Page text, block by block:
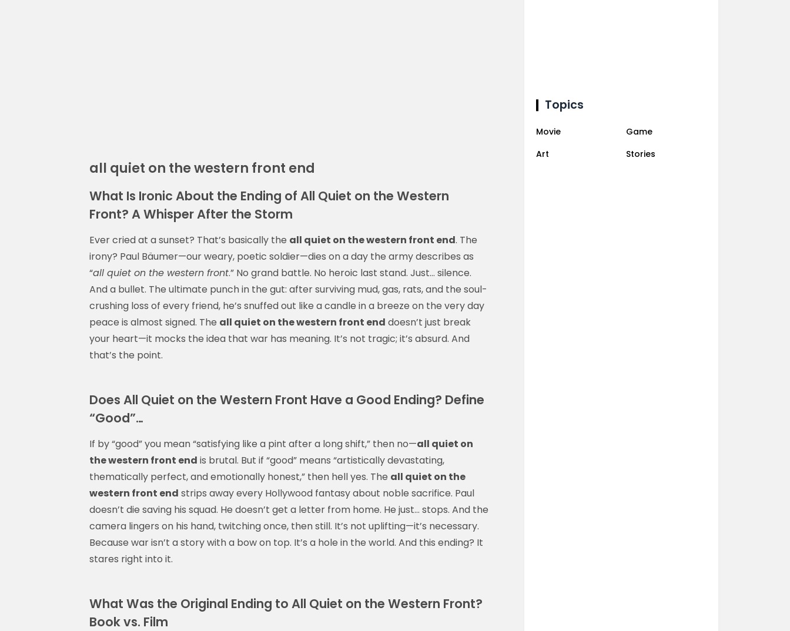
all quiet on the western front end
What Is Ironic About the Ending of All Quiet on the Western
Front? A Whisper After the Storm
Ever cried at a sunset? That’s basically the all quiet on the western front end. The
irony? Paul Bäumer—our weary, poetic soldier—dies on a day the army describes as
“all quiet on the western front.” No grand battle. No heroic last stand. Just… silence.
And a bullet. The ultimate punch in the gut: after surviving mud, gas, rats, and the soul-
crushing loss of every friend, he’s snuffed out like a candle in a breeze on the very day
peace is almost signed. The all quiet on the western front end doesn’t just break
your heart—it mocks the idea that war has meaning. It’s not tragic; it’s absurd. And
that’s the point.
Does All Quiet on the Western Front Have a Good Ending? Define
“Good”…
If by “good” you mean “satisfying like a pint after a long shift,” then no—all quiet on
the western front end is brutal. But if “good” means “artistically devastating,
thematically perfect, and emotionally honest,” then hell yes. The all quiet on the
western front end strips away every Hollywood fantasy about noble sacrifice. Paul
doesn’t die saving his squad. He doesn’t get a letter from home. He just… stops. And the
camera lingers on his hand, twitching once, then still. It’s not uplifting—it’s necessary.
Because war isn’t a story with a bow on top. It’s a hole in the world. And this ending? It
stares right into it.
What Was the Original Ending to All Quiet on the Western Front?
Book vs. Film
Topics
Movie
Game
Art
Stories